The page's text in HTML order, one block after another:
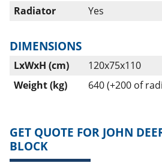
Radiator Yes
DIMENSIONS
LxWxH (cm)
120x75x110
Weight (kg)
640 (+200 of
GET QUOTE FOR JOHN
BLOCK